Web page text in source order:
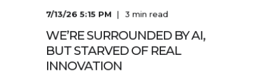
7/13/26 5:15 PM 3 min read
WE’RE SURROUNDED BY AI,
BUT STARVED OF REAL
INNOVATION